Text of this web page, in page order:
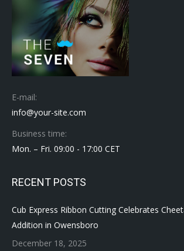
E-mail:
info@your-site.com
Business time:
Mon. – Fri. 09:00 - 17:00 CET
RECENT POSTS
Cub Express Ribbon Cutting Celebrates
Addition in Owensboro
December 18, 2025